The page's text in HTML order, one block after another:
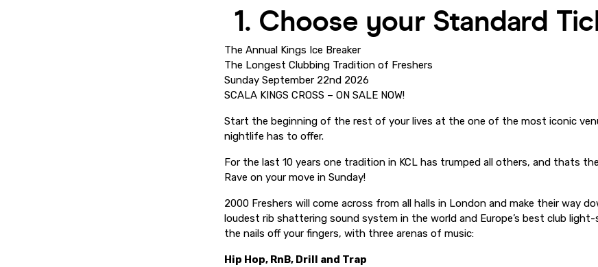
The Annual Kings Ice Breaker
The Longest Clubbing Tradition of Freshers
Sunday September 22nd 2026
SCALA KINGS CROSS – ON SALE NOW!
Start the beginning of the rest of your lives at the one of the most iconic
nightlife has to offer.
For the last 10 years one tradition in KCL has trumped all others, and thats
Rave on your move in Sunday!
2000 Freshers will come across from all halls in London and make their way
loudest rib shattering sound system in the world and Europe’s best club
the nails off your fingers, with three arenas of music:
Hip Hop, RnB, Drill and Trap